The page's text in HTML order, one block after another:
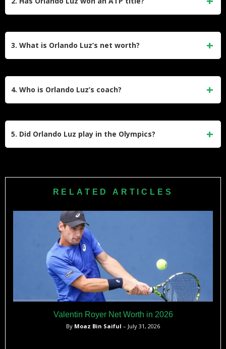
3. What is Orlando Luz’s net worth?
4. Who is Orlando Luz’s coach?
5. Did Orlando Luz play in the Olympics?
doubles and the silver medal in boys’ singles. He has not
RELATED ARTICLES
Valentin Royer Net Worth in 2026
By Moaz Bin Saiful – July 31, 2026